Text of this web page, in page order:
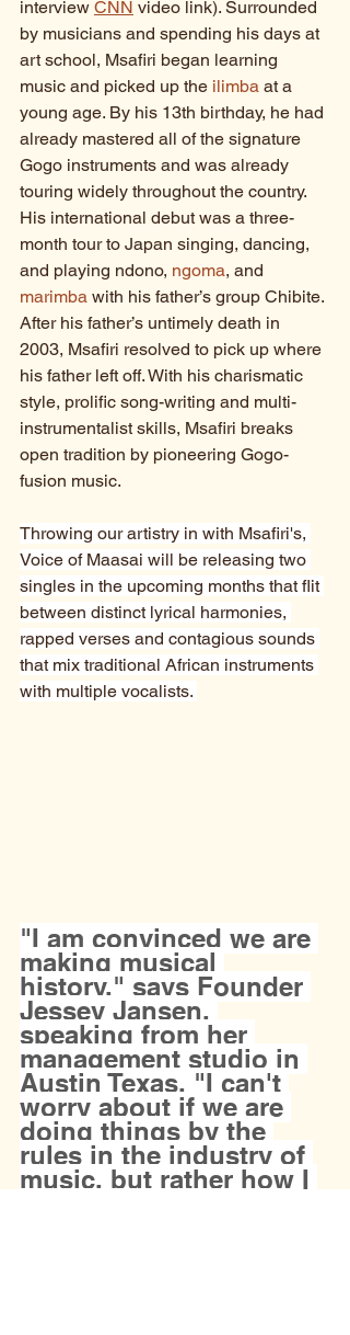
interview CNN video link). Surrounded
by musicians and spending his days at
art school, Msafiri began learning
music and picked up the ilimba at a
young age. By his 13th birthday, he had
already mastered all of the signature
Gogo instruments and was already
touring widely throughout the country.
His international debut was a three-
month tour to Japan singing, dancing,
and playing ndono, ngoma, and
marimba with his father’s group Chibite.
After his father’s untimely death in
2003, Msafiri resolved to pick up where
his father left off. With his charismatic
style, prolific song-writing and multi-
instrumentalist skills, Msafiri breaks
open tradition by pioneering Gogo-
fusion music.
Throwing our artistry in with Msafiri's,
Voice of Maasai will be releasing two
singles in the upcoming months that flit
between distinct lyrical harmonies,
rapped verses and contagious sounds
that mix traditional African instruments
with multiple vocalists.
"I am convinced we are
making musical
history," says Founder
Jessey Jansen,
speaking from her
management studio in
Austin Texas. "I can't
worry about if we are
doing things by the
rules in the industry of
music, but rather how I